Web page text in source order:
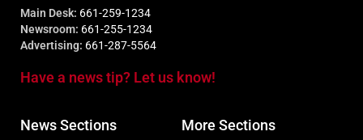
Main Desk: 661-259-1234
Newsroom: 661-255-1234
Advertising: 661-287-5564
Have a news tip? Let us know!
News Sections More Sections